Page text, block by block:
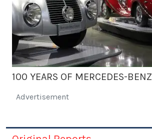
100 YEARS OF MERCEDES-BENZ
Advertisement